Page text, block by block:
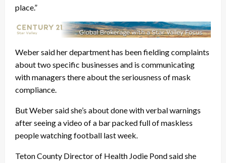
place.”
Weber said her department has been fielding complaints
about two specific businesses and is communicating
with managers there about the seriousness of mask
compliance.
But Weber said she’s about done with verbal warnings
after seeing a video of a bar packed full of maskless
people watching football last week.
Teton County Director of Health Jodie Pond said she